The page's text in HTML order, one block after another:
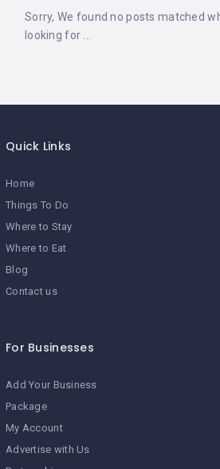
Sorry, We found no posts matched
looking for ...
Quick Links
Home
Things To Do
Where to Stay
Where to Eat
Blog
Contact us
For Businesses
Add Your Business
Package
My Account
Advertise with Us